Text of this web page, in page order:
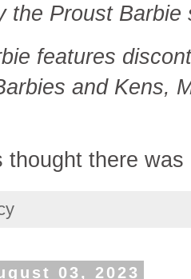
the Proust Barbie
features
and Kens,
thought there
03, 2023